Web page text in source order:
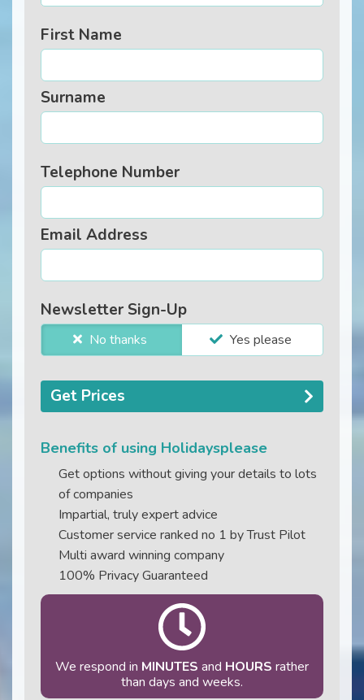
First Name
Surname
Telephone Number
Email Address
Newsletter Sign-Up
No thanks Yes please
Get Prices
Benefits of using Holidaysplease
Get options without giving your details to lots
of companies
Impartial, truly expert advice
Customer service ranked no 1 by Trust Pilot
Multi award winning company
100% Privacy Guaranteed
We respond in MINUTES and HOURS rather
than days and weeks.